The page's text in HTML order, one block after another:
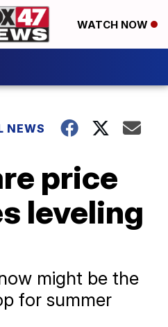
WATCH NOW
NEWS
price
leveling
might be the
for summer